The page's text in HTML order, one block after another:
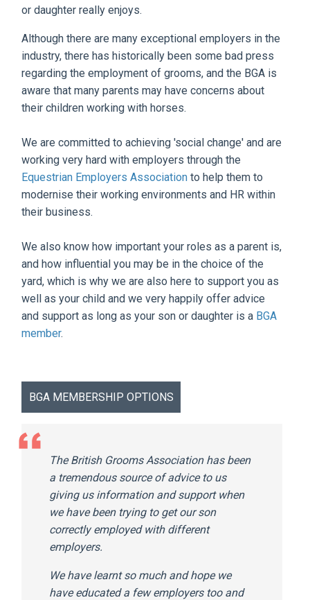
or daughter really enjoys.
Although there are many exceptional employers in the
industry, there has historically been some bad press
regarding the employment of grooms, and the BGA is
aware that many parents may have concerns about
their children working with horses.
We are committed to achieving 'social change' and are
working very hard with employers through the
Equestrian Employers Association to help them to
modernise their working environments and HR within
their business.
We also know how important your roles as a parent is,
and how influential you may be in the choice of the
yard, which is why we are also here to support you as
well as your child and we very happily offer advice
and support as long as your son or daughter is a BGA
member.
BGA MEMBERSHIP OPTIONS
The British Grooms Association has been
a tremendous source of advice to us
giving us information and support when
we have been trying to get our son
correctly employed with different
employers.
We have learnt so much and hope we
have educated a few employers too and